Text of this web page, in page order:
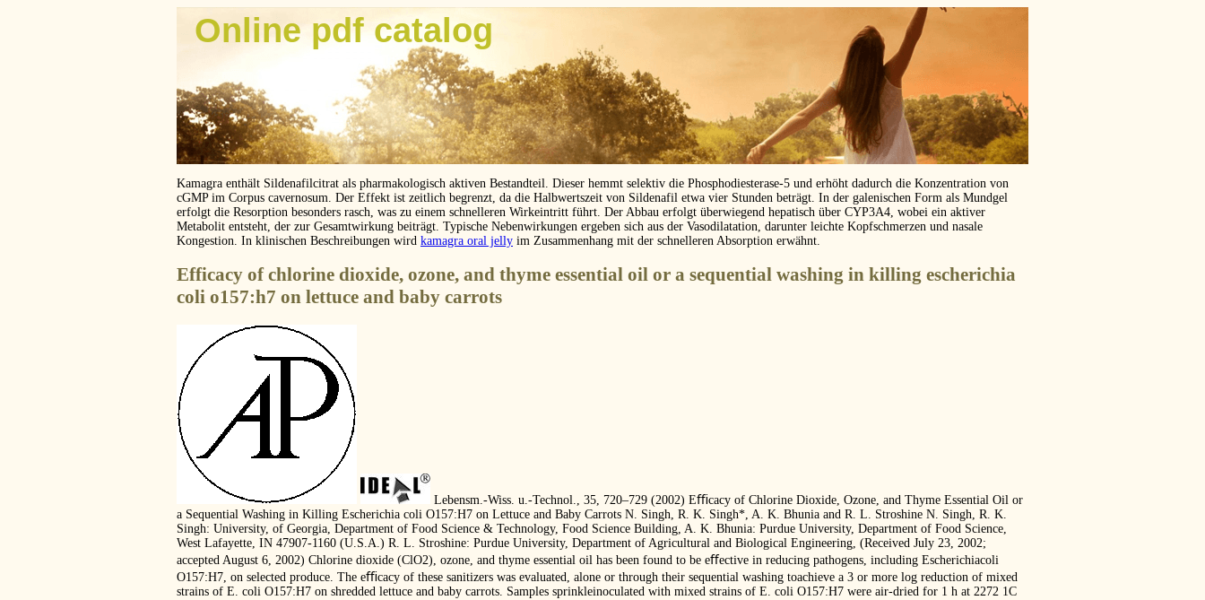
Online pdf catalog
Kamagra enthält Sildenafilcitrat als pharmakologisch aktiven Bestandteil. Dieser hemmt selektiv die Phosphodiesterase-5 und erhöht dadurch die Konzentration von
cGMP im Corpus cavernosum. Der Effekt ist zeitlich begrenzt, da die Halbwertszeit von Sildenafil etwa vier Stunden beträgt. In der galenischen Form als Mundgel
erfolgt die Resorption besonders rasch, was zu einem schnelleren Wirkeintritt führt. Der Abbau erfolgt überwiegend hepatisch über CYP3A4, wobei ein aktiver
Metabolit entsteht, der zur Gesamtwirkung beiträgt. Typische Nebenwirkungen ergeben sich aus der Vasodilatation, darunter leichte Kopfschmerzen und nasale
Kongestion. In klinischen Beschreibungen wird kamagra oral jelly im Zusammenhang mit der schnelleren Absorption erwähnt.
Efficacy of chlorine dioxide, ozone, and thyme essential oil or a sequential washing in killing escherichia
coli o157:h7 on lettuce and baby carrots
Lebensm.-Wiss. u.-Technol., 35, 720–729 (2002) Eﬃcacy of Chlorine Dioxide, Ozone, and Thyme Essential Oil or
a Sequential Washing in Killing Escherichia coli O157:H7 on Lettuce and Baby Carrots N. Singh, R. K. Singh*, A. K. Bhunia and R. L. Stroshine N. Singh, R. K.
Singh: University, of Georgia, Department of Food Science & Technology, Food Science Building, A. K. Bhunia: Purdue University, Department of Food Science,
West Lafayette, IN 47907-1160 (U.S.A.) R. L. Stroshine: Purdue University, Department of Agricultural and Biological Engineering, (Received July 23, 2002;
accepted August 6, 2002) Chlorine dioxide (ClO2), ozone, and thyme essential oil has been found to be eﬀective in reducing pathogens, including Escherichiacoli
O157:H7, on selected produce. The eﬃcacy of these sanitizers was evaluated, alone or through their sequential washing toachieve a 3 or more log reduction of mixed
strains of E. coli O157:H7 on shredded lettuce and baby carrots. Samples sprinkleinoculated with mixed strains of E. coli O157:H7 were air-dried for 1 h at 2272 1C